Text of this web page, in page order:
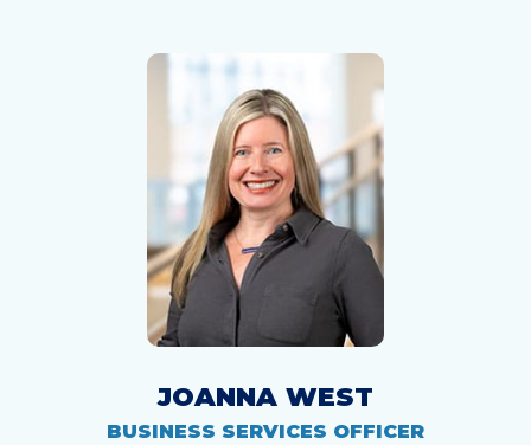
JOANNA WEST
BUSINESS SERVICES OFFICER